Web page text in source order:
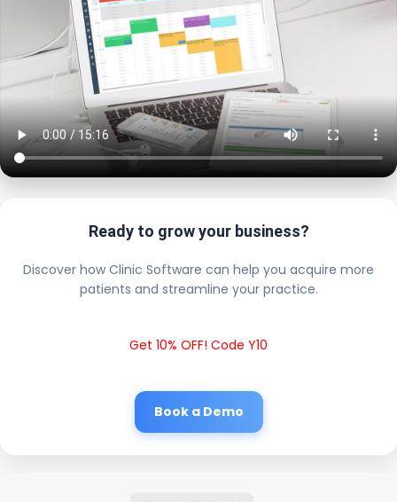
Ready to grow your business?
Discover how Clinic Software can help you acquire more
patients and streamline your practice.
Get 10% OFF! Code Y10
Book a Demo